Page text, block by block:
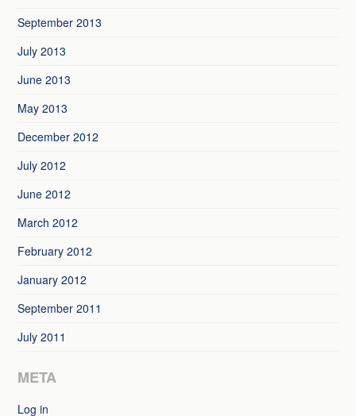
September 2013
July 2013
June 2013
May 2013
December 2012
July 2012
June 2012
March 2012
February 2012
January 2012
September 2011
July 2011
META
Log in